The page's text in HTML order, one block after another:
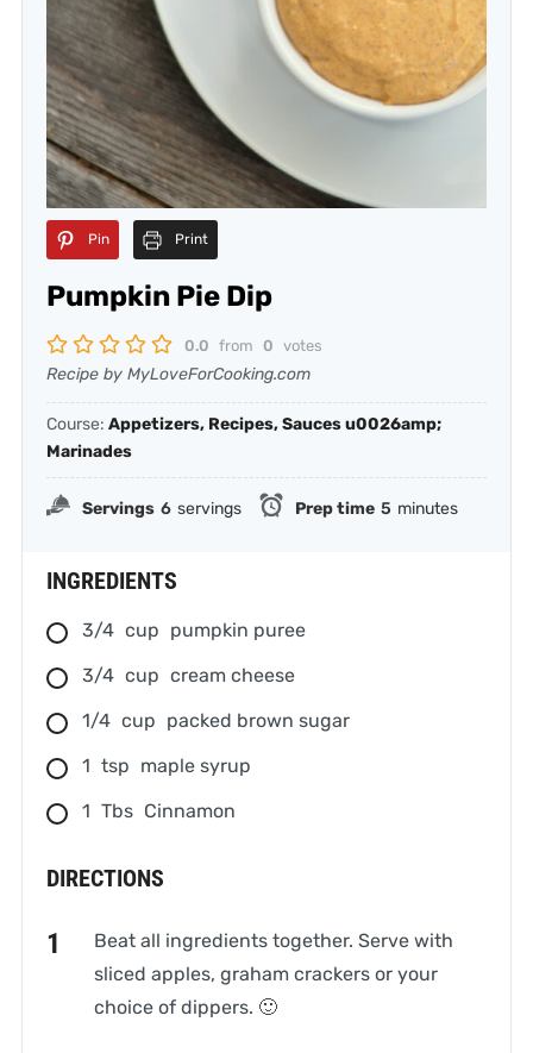
Pin Print
Pumpkin Pie Dip
0.0 from 0 votes
Recipe by MyLoveForCooking.com
Course: Appetizers, Recipes, Sauces u0026amp;
Marinades
Servings 6 servings Prep time 5 minutes
INGREDIENTS
3/4 cup pumpkin puree
3/4 cup cream cheese
1/4 cup packed brown sugar
1 tsp maple syrup
1 Tbs Cinnamon
DIRECTIONS
Beat all ingredients together. Serve with
sliced apples, graham crackers or your
choice of dippers. 🙂